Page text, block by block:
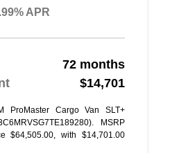
APR
72 months
$14,701
ProMaster Cargo Van SLT+
MSRP
$64,505.00, with $14,701.00